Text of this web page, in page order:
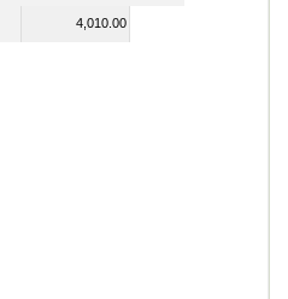
4,010.00